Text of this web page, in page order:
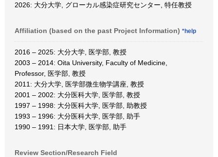
2026: 大分大学, グローカル感染症研究センター, 特任教授
Affiliation (based on the past Project Information) *help
2016 – 2025: 大分大学, 医学部, 教授
2003 – 2014: Oita University, Faculty of Medicine,
Professor, 医学部, 教授
2011: 大分大学, 医学部微生物学講座, 教授
2001 – 2002: 大分医科大学, 医学部, 教授
1997 – 1998: 大分医科大学, 医学部, 助教授
1993 – 1996: 大分医科大学, 医学部, 助手
1990 – 1991: 日本大学, 医学部, 助手
Review Section/Research Field